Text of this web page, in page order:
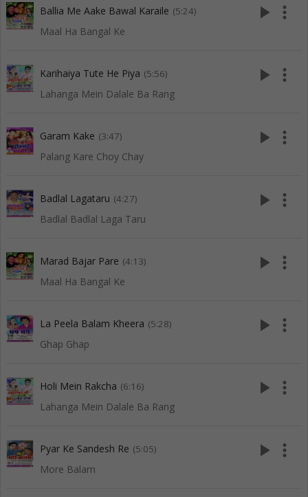
Ballia Me Aake Bawal Karaile (5:24)
Maal Ha Bangal Ke
play_arrow more_vert
Karihaiya Tute He Piya (5:56)
Lahanga Mein Dalale Ba Rang
play_arrow more_vert
Garam Kake (3:47)
Palang Kare Choy Chay
play_arrow more_vert
Badlal Lagataru (4:27)
Badlal Badlal Laga Taru
play_arrow more_vert
Marad Bajar Pare (4:13)
Maal Ha Bangal Ke
play_arrow more_vert
La Peela Balam Kheera (5:28)
Ghap Ghap
play_arrow more_vert
Holi Mein Rakcha (6:16)
Lahanga Mein Dalale Ba Rang
play_arrow more_vert
Pyar Ke Sandesh Re (5:05)
More Balam
play_arrow more_vert